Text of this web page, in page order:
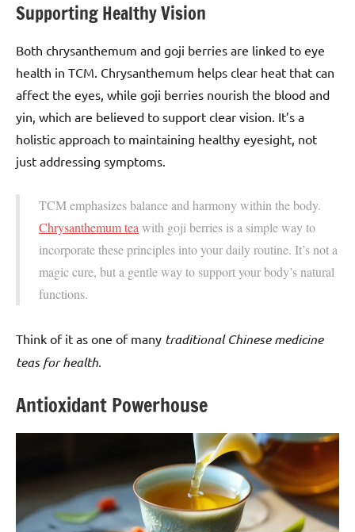
Supporting Healthy Vision
Both chrysanthemum and goji berries are linked to eye
health in TCM. Chrysanthemum helps clear heat that can
affect the eyes, while goji berries nourish the blood and
yin, which are believed to support clear vision. It’s a
holistic approach to maintaining healthy eyesight, not
just addressing symptoms.
TCM emphasizes balance and harmony within the body.
Chrysanthemum tea with goji berries is a simple way to
incorporate these principles into your daily routine. It’s not a
magic cure, but a gentle way to support your body’s natural
functions.
Think of it as one of many traditional Chinese medicine
teas for health
Antioxidant Powerhouse